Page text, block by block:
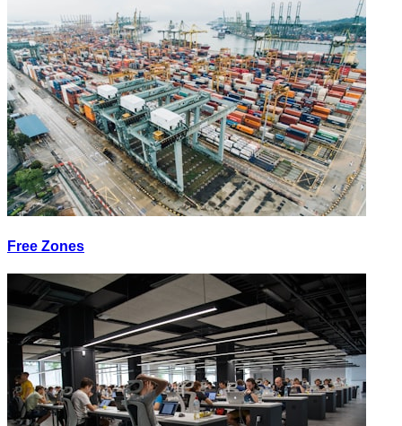
Free Zones